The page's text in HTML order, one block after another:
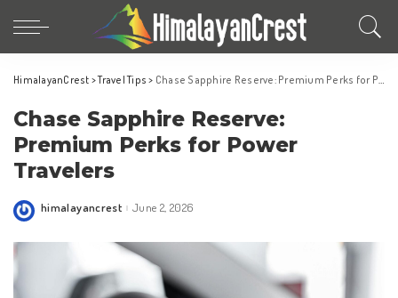
HimalayanCrest >Travel Tips > Chase Sapphire Reserve: Premium Perks for Power Travelers
Chase Sapphire Reserve:
Premium Perks for Power
Travelers
Posted
himalayancrest June 2, 2026